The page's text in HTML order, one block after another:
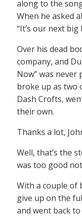
along to the
When he asked
“It’s our next big
Over his dead
company, and
Now” was never
broke up as two
Dash Crofts,
their own.
Thanks a lot,
Well, that’s the
was too good
With a couple of
give up on the
and went back